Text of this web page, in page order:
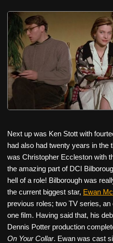
Next up was Ken Stott with
had also had twenty years in the
was Christopher Eccleston with
the amazing part of DCI
hell of a role! Bilborough was
the current biggest star, Ewan
previous roles; two TV series,
one film. Having said that, his
Dennis Potter production
On Your Collar. Ewan was cast